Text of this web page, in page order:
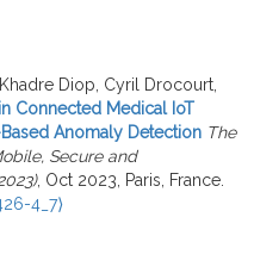
Diop, Cyril Drocourt,
Connected Medical IoT
Anomaly Detection The
Secure and
, Oct 2023, Paris, France.
4_7⟩